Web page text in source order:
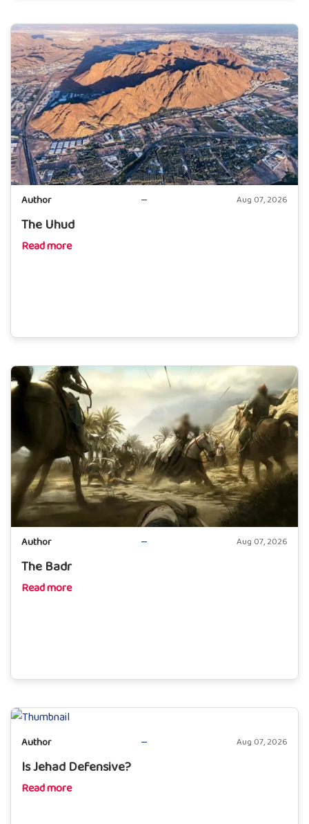
Author Aug 07, 2026
The Uhud
Read more
Author Aug 07, 2026
The Badr
Read more
Author Aug 07, 2026
Is Jehad Defensive?
Read more